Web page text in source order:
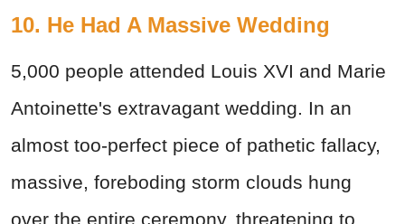
10. He Had A Massive Wedding
5,000 people attended Louis XVI and Marie
Antoinette's extravagant wedding. In an
almost too-perfect piece of pathetic fallacy,
massive, foreboding storm clouds hung
over the entire ceremony, threatening to